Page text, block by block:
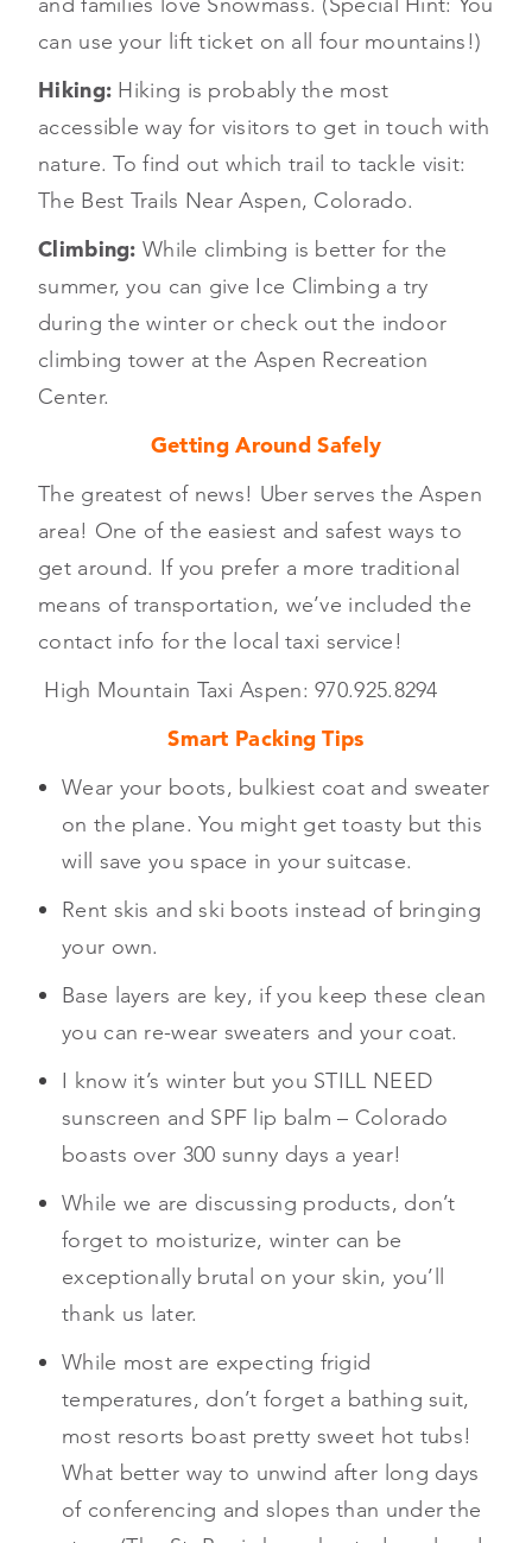
can use your lift ticket on all four mountains!)
Hiking: Hiking is probably the most
accessible way for visitors to get in touch with
nature. To find out which trail to tackle visit:
The Best Trails Near Aspen, Colorado.
Climbing: While climbing is better for the
summer, you can give Ice Climbing a try
during the winter or check out the indoor
climbing tower at the Aspen Recreation
Center.
Getting Around Safely
The greatest of news! Uber serves the Aspen
area! One of the easiest and safest ways to
get around. If you prefer a more traditional
means of transportation, we’ve included the
contact info for the local taxi service!
High Mountain Taxi Aspen: 970.925.8294
Smart Packing Tips
Wear your boots, bulkiest coat and sweater
on the plane. You might get toasty but this
will save you space in your suitcase.
Rent skis and ski boots instead of bringing
your own.
Base layers are key, if you keep these clean
you can re-wear sweaters and your coat.
I know it’s winter but you STILL NEED
sunscreen and SPF lip balm – Colorado
boasts over 300 sunny days a year!
While we are discussing products, don’t
forget to moisturize, winter can be
exceptionally brutal on your skin, you’ll
thank us later.
While most are expecting frigid
temperatures, don’t forget a bathing suit,
most resorts boast pretty sweet hot tubs!
What better way to unwind after long days
of conferencing and slopes than under the